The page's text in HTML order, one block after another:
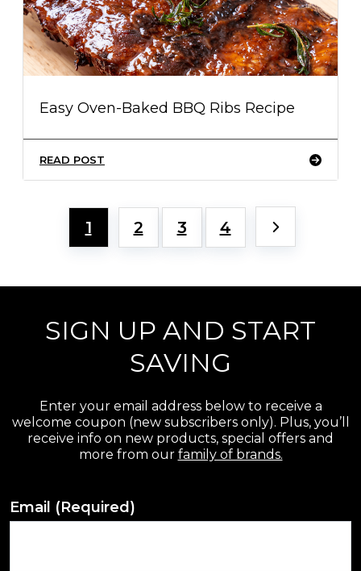
Easy Oven-Baked BBQ Ribs Recipe
READ POST
1 2 3 4
SIGN UP AND START
SAVING
Enter your email address below to receive a
welcome coupon (new subscribers only). Plus, you’ll
receive info on new products, special offers and
more from our family of brands.
Email (Required)